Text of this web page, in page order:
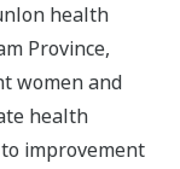
health
Province,
women and
health
improvement